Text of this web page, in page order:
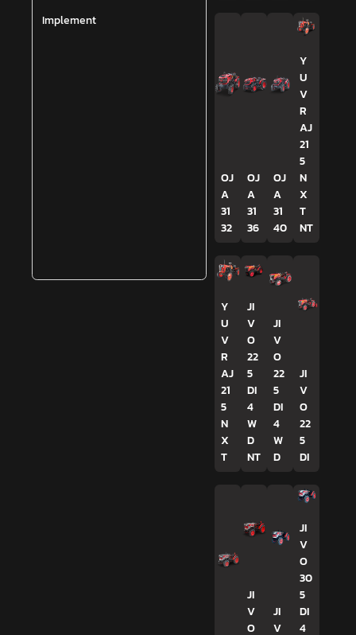
Implement
OJ
A
31
32
OJ
A
31
36
OJ
A
31
40
Y
U
V
R
AJ
21
5
N
X
T
NT
Y
U
V
R
AJ
21
5
N
X
T
JI
V
O
22
5
DI
4
W
D
NT
JI
V
O
22
5
DI
4
W
D
JI
V
O
22
5
DI
JI
V
O
JI
V
JI
V
O
30
5
DI
4